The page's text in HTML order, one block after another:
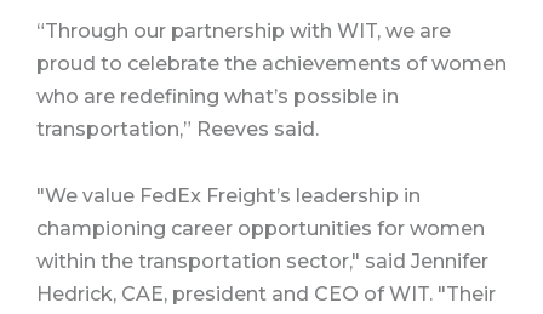
“Through our partnership with WIT, we are
proud to celebrate the achievements of women
who are redefining what’s possible in
transportation,” Reeves said.
"We value FedEx Freight’s leadership in
championing career opportunities for women
within the transportation sector," said Jennifer
Hedrick, CAE, president and CEO of WIT. "Their